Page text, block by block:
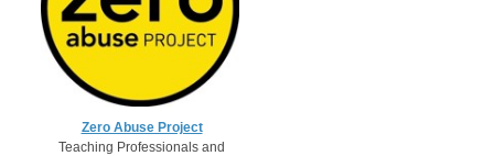
Zero Abuse Project
Teaching Professionals and